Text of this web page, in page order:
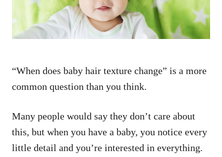
“When does baby hair texture change” is a more
common question than you think.
Many people would say they don’t care about
this, but when you have a baby, you notice every
little detail and you’re interested in everything.